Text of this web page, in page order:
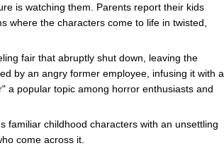
is watching them. Parents report their kids
where the characters come to life in twisted,
fair that abruptly shut down, leaving the
by an angry former employee, infusing it with a
a popular topic among horror enthusiasts and
familiar childhood characters with an unsettling
come across it.